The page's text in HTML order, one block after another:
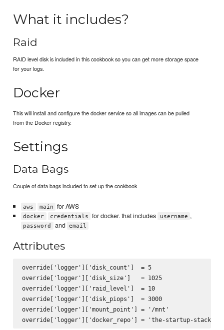
What it includes?
Raid
RAID level disk is included in this cookbook so you can get more storage space
for your logs.
Docker
This will install and configure the docker service so all images can be pulled
from the Docker registry.
Settings
Data Bags
Couple of data bags included to set up the cookbook
aws main for AWS
docker credentials for docker. that includes username ,
password and email
Attributes
override['logger']['disk_count']  = 5
override['logger']['disk_size']   = 1025
override['logger']['raid_level']  = 10
override['logger']['disk_piops']  = 3000
override['logger']['mount_point'] = '/mnt'